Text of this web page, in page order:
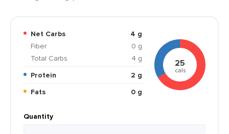
Net Carbs
4 g
Fiber
0 g
Total Carbs
4 g
Protein
2 g
Fats
0 g
25
cals
Quantity